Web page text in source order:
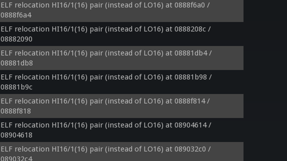
ELF relocation HI16/1(16) pair (instead of LO16) at 0888f6a0 /
0888f6a4
ELF relocation HI16/1(16) pair (instead of LO16) at 0888208c /
08882090
ELF relocation HI16/1(16) pair (instead of LO16) at 08881db4 /
08881db8
ELF relocation HI16/1(16) pair (instead of LO16) at 08881b98 /
08881b9c
ELF relocation HI16/1(16) pair (instead of LO16) at 0888f814 /
0888f818
ELF relocation HI16/1(16) pair (instead of LO16) at 08904614 /
08904618
ELF relocation HI16/1(16) pair (instead of LO16) at 089032c0 /
089032c4